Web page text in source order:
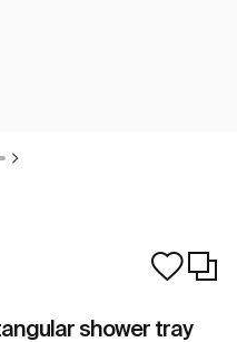
shower tray